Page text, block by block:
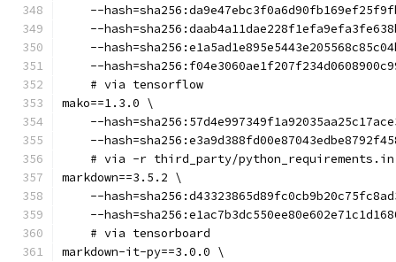
--
--
--
--
    # via tensorflow
mako==1.3.0 \
--
--
    # via -r third_party/python_requirements.in
markdown==3.5.2 \
--
--
    # via tensorboard
markdown-it-py==3.0.0 \